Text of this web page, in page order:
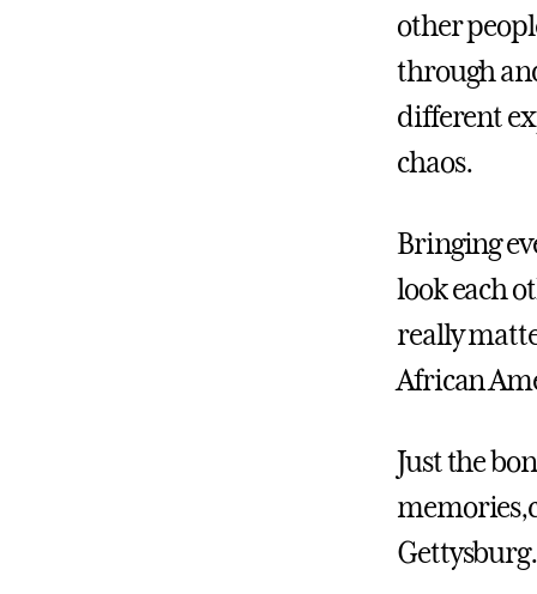
other
through
different
chaos.
Bringing
look each
really
African
Just the
Gettysburg.